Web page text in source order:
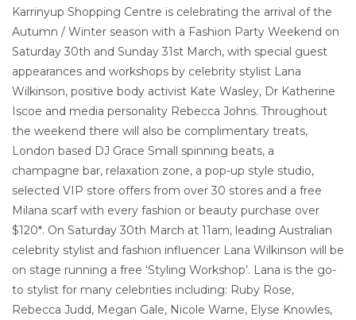
Karrinyup Shopping Centre is celebrating the arrival of the
Autumn / Winter season with a Fashion Party Weekend on
Saturday 30th and Sunday 31st March, with special guest
appearances and workshops by celebrity stylist Lana
Wilkinson, positive body activist Kate Wasley, Dr Katherine
Iscoe and media personality Rebecca Johns. Throughout
the weekend there will also be complimentary treats,
London based DJ Grace Small spinning beats, a
champagne bar, relaxation zone, a pop-up style studio,
selected VIP store offers from over 30 stores and a free
Milana scarf with every fashion or beauty purchase over
$120*. On Saturday 30th March at 11am, leading Australian
celebrity stylist and fashion influencer Lana Wilkinson will be
on stage running a free ‘Styling Workshop’. Lana is the go-
to stylist for many celebrities including: Ruby Rose,
Rebecca Judd, Megan Gale, Nicole Warne, Elyse Knowles,